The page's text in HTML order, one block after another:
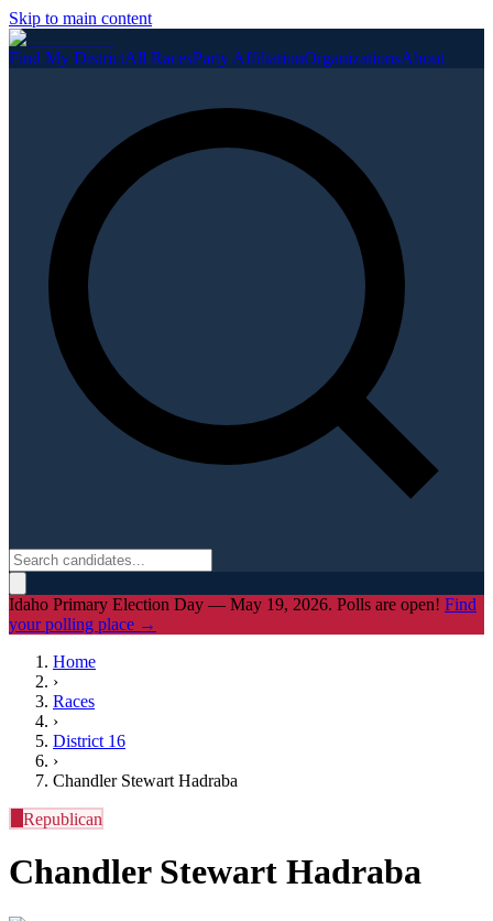
Skip to main content
Find My DistrictAll RacesParty AffiliationOrganizationsAbout
Idaho Primary Election Day — May 19, 2026. Polls are open! Find
your polling place →
Home
›
Races
›
District 16
›
Chandler Stewart Hadraba
Republican
Chandler Stewart Hadraba